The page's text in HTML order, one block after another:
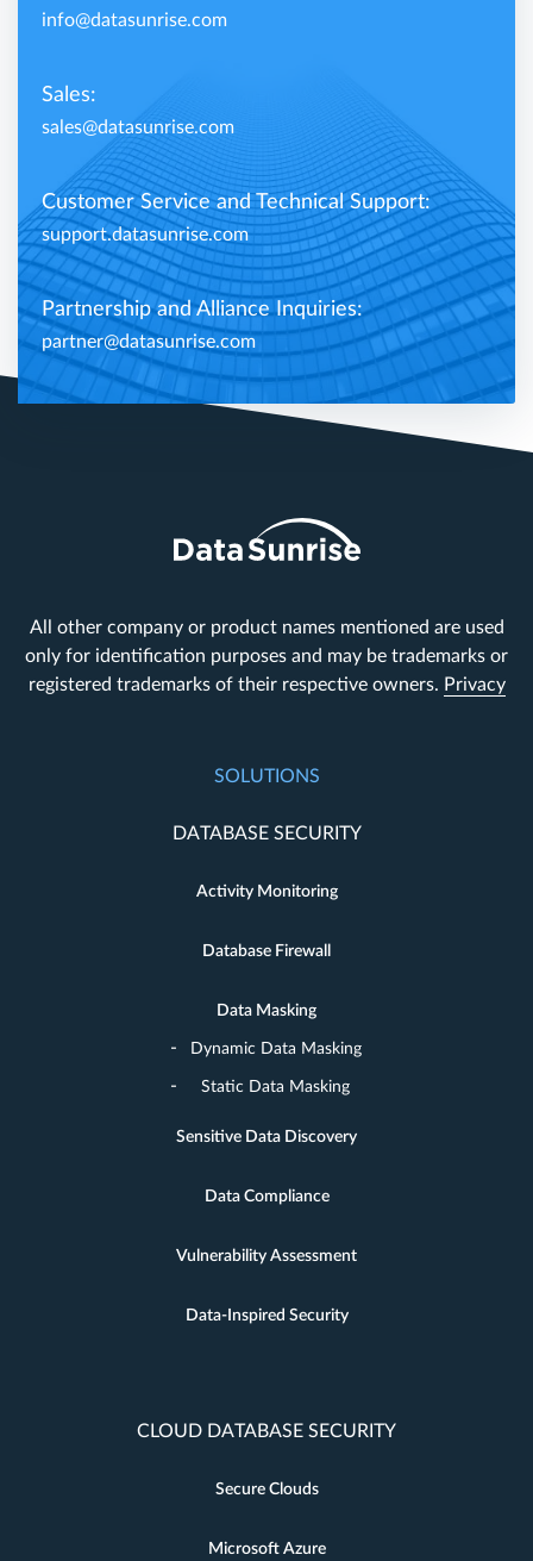
info@datasunrise.com
Sales:
sales@datasunrise.com
Customer Service and Technical Support:
support.datasunrise.com
Partnership and Alliance Inquiries:
partner@datasunrise.com
All other company or product names mentioned are used
only for identification purposes and may be trademarks or
registered trademarks of their respective owners. Privacy
SOLUTIONS
DATABASE SECURITY
Activity Monitoring
Database Firewall
Data Masking
Dynamic Data Masking
Static Data Masking
Sensitive Data Discovery
Data Compliance
Vulnerability Assessment
Data-Inspired Security
CLOUD DATABASE SECURITY
Secure Clouds
Microsoft Azure